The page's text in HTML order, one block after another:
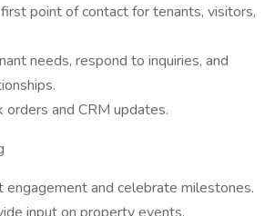
point of contact for tenants, visitors,
needs, respond to inquiries, and
orders and CRM updates.
engagement and celebrate milestones.